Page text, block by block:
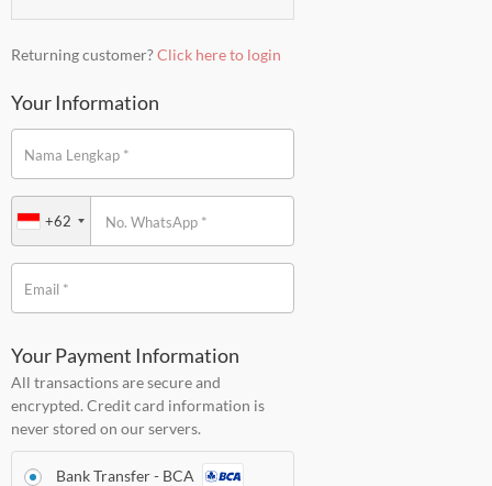
Returning customer?Click here to login
Your Information
Nama Lengkap *
No. WhatsApp *
+62
Email *
Your Payment Information
All transactions are secure and
encrypted. Credit card information is
never stored on our servers.
Bank Transfer - BCA